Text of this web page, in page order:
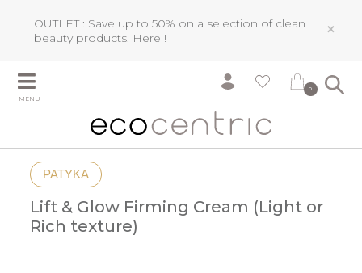
OUTLET : Save up to 50% on a selection of clean
beauty products. Here ! ×
MENU
0
PATYKA
Lift & Glow Firming Cream (Light or
Rich texture)